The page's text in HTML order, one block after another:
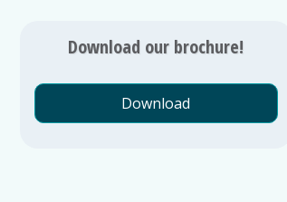
Download our brochure!
Download